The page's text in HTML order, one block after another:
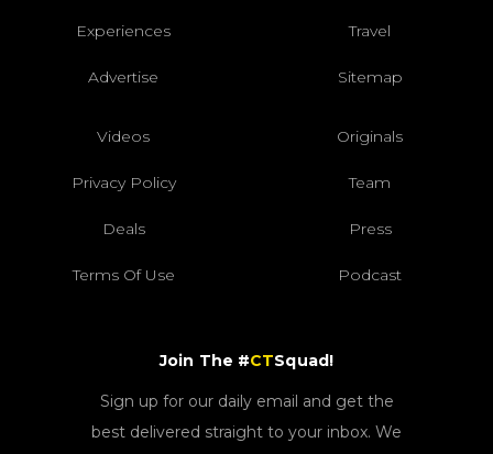
Experiences Travel
Advertise Sitemap
Videos Originals
Privacy Policy Team
Deals Press
Terms Of Use Podcast
Join The #CTSquad!
Sign up for our daily email and get the
best delivered straight to your inbox. We